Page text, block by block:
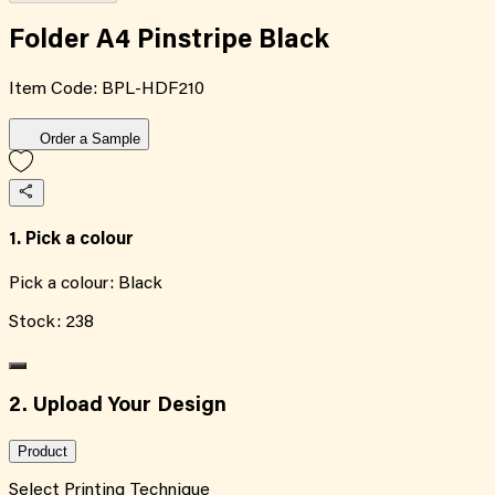
Folder A4 Pinstripe Black
Item Code: BPL-HDF210
Order a Sample
1. Pick a colour
Pick a colour: Black
Stock: 238
2. Upload Your Design
Product
Select Printing Technique